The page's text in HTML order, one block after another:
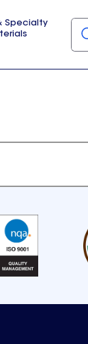
Specialty